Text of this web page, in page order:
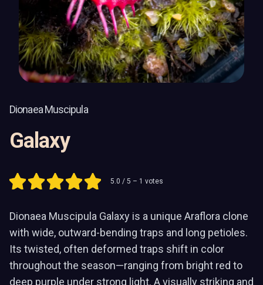
Dionaea Muscipula
Galaxy
5.0 / 5 – 1 votes
Dionaea Muscipula Galaxy is a unique Araflora clone
with wide, outward-bending traps and long petioles.
Its twisted, often deformed traps shift in color
throughout the season—ranging from bright red to
deep purple under strong light. A visually striking and